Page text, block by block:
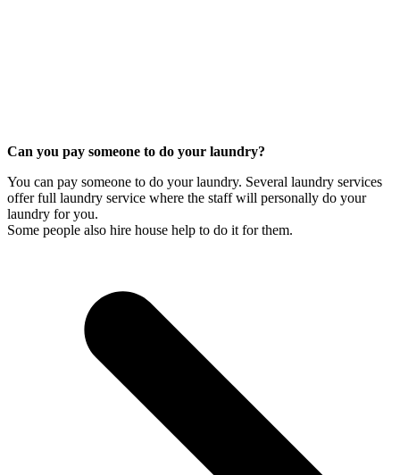
Can you pay someone to do your laundry?
You can pay someone to do your laundry. Several laundry services
offer full laundry service where the staff will personally do your
laundry for you.
Some people also hire house help to do it for them.